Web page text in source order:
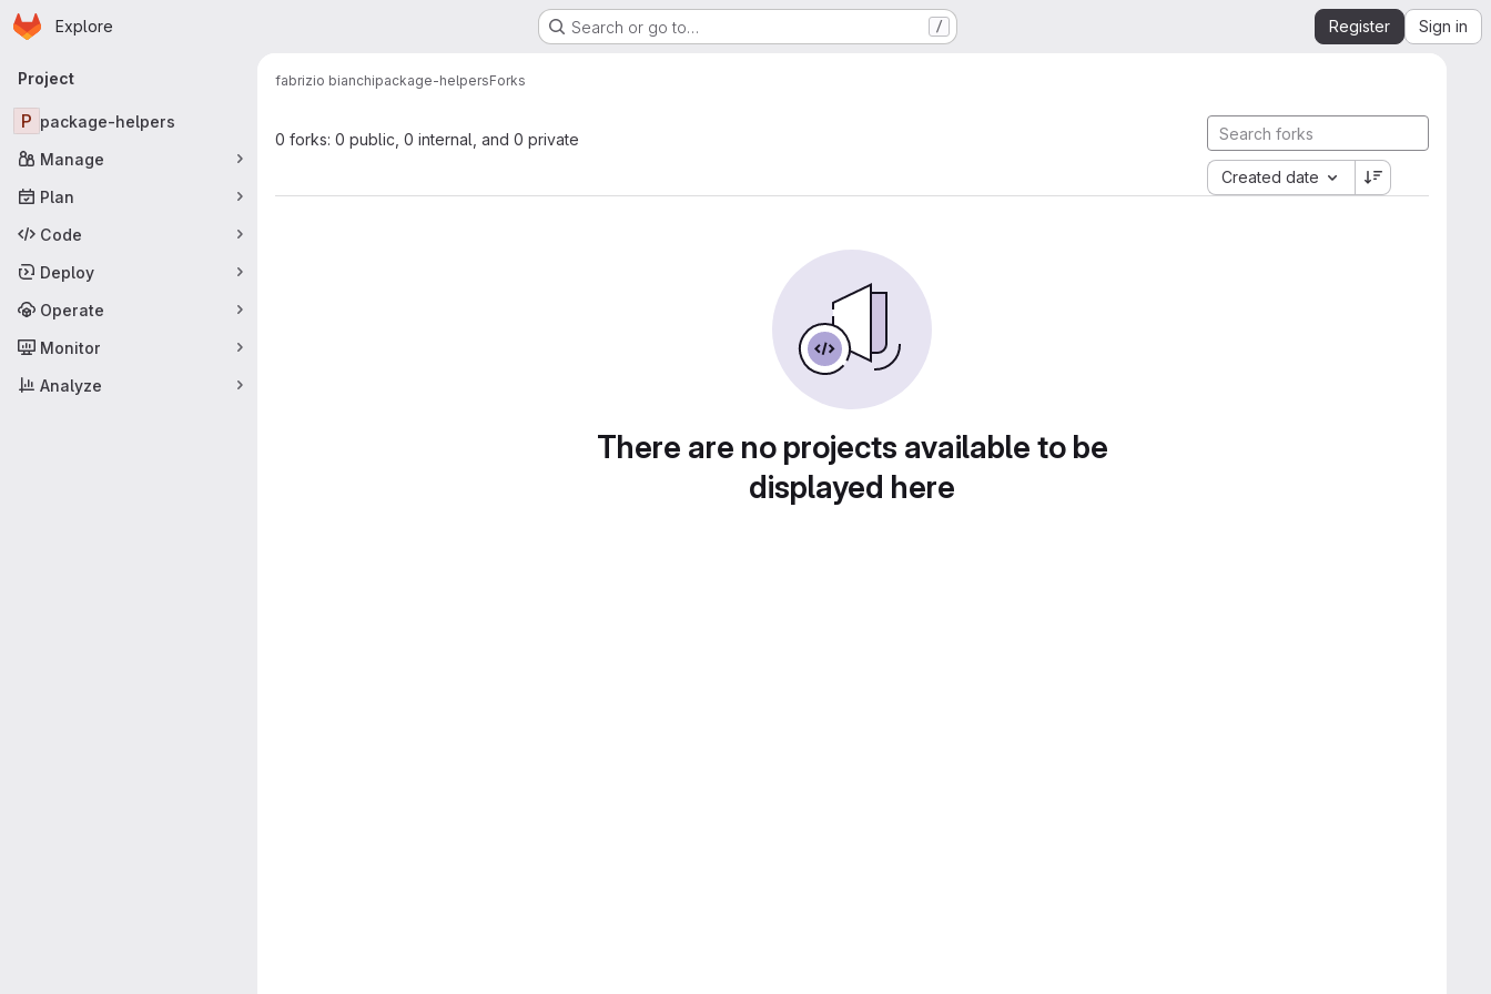
Skip to main content
Homepage
Explore Search or go to… / Register Sign in
Primary navigation
Project
P package-helpers
Manage
Plan
Code
Deploy
Operate
Monitor
Analyze
fabrizio bianchipackage-helpersForks
0 forks: 0 public, 0 internal, and 0 private
Created date
There are no projects available to be
displayed here